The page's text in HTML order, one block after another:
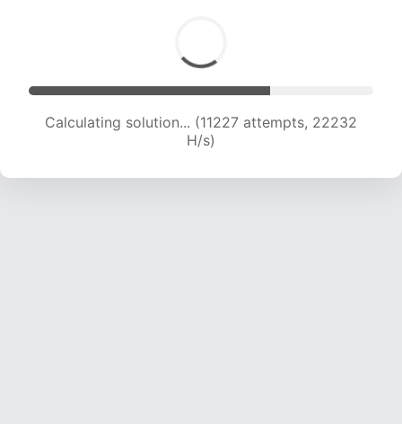
Calculating solution... (11227 attempts, 22232
H/s)